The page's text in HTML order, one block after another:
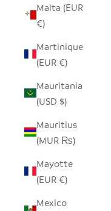
Malta (EUR
€)
Martinique
(EUR €)
Mauritania
(USD $)
Mauritius
(MUR ₨)
Mayotte
(EUR €)
Mexico